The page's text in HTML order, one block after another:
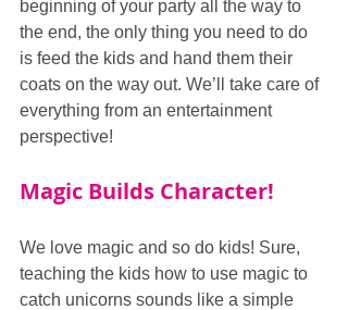
beginning of your party all the way to
the end, the only thing you need to do
is feed the kids and hand them their
coats on the way out. We’ll take care of
everything from an entertainment
perspective!
Magic Builds Character!
We love magic and so do kids! Sure,
teaching the kids how to use magic to
catch unicorns sounds like a simple